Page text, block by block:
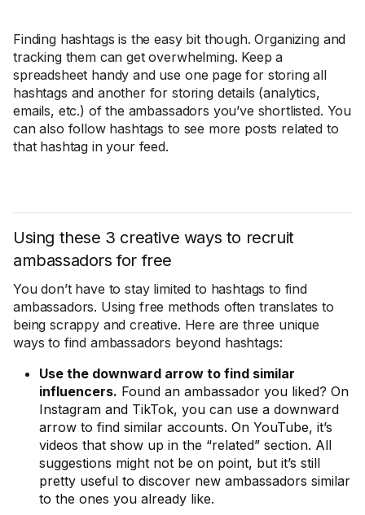
Finding hashtags is the easy bit though. Organizing and
tracking them can get overwhelming. Keep a
spreadsheet handy and use one page for storing all
hashtags and another for storing details (analytics,
emails, etc.) of the ambassadors you’ve shortlisted. You
can also follow hashtags to see more posts related to
that hashtag in your feed.
Using these 3 creative ways to recruit
ambassadors for free
You don’t have to stay limited to hashtags to find
ambassadors. Using free methods often translates to
being scrappy and creative. Here are three unique
ways to find ambassadors beyond hashtags:
Use the downward arrow to find similar
influencers. Found an ambassador you liked? On
Instagram and TikTok, you can use a downward
arrow to find similar accounts. On YouTube, it’s
videos that show up in the “related” section. All
suggestions might not be on point, but it’s still
pretty useful to discover new ambassadors similar
to the ones you already like.